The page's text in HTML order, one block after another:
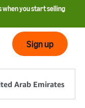
when you start selling
Sign up
Arab Emirates